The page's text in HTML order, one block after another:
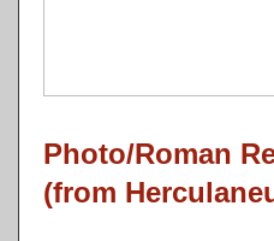
Photo/Roman
(from